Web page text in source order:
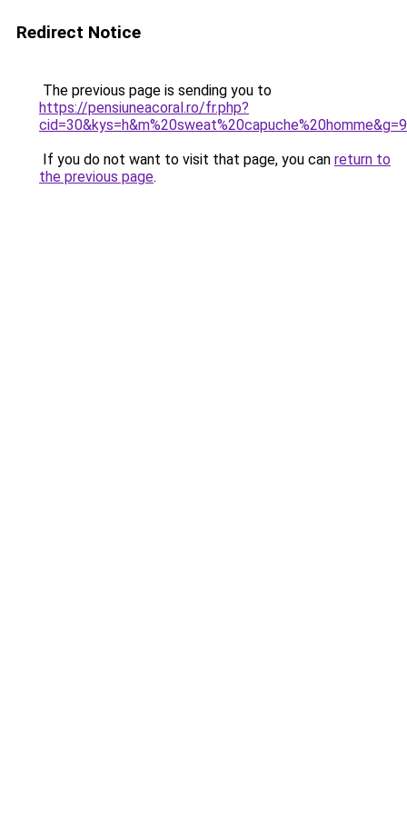
Redirect Notice
The previous page is sending you to
https://pensiuneacoral.ro/fr.php?
cid=30&kys=h&m%20sweat%20capuche%20homme&g=9
If you do not want to visit that page, you can return to
the previous page.